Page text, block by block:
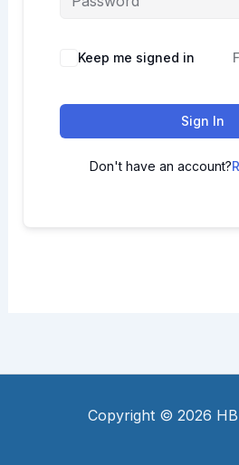
Keep me signed in
Sign In
Don't have an account?
Copyright © 2026